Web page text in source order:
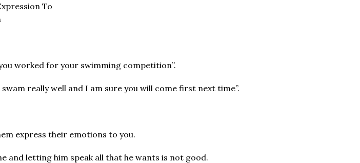
To
worked for your swimming competition”.
really well and I am sure you will come first next time”.
express their emotions to you.
and letting him speak all that he wants is not good.